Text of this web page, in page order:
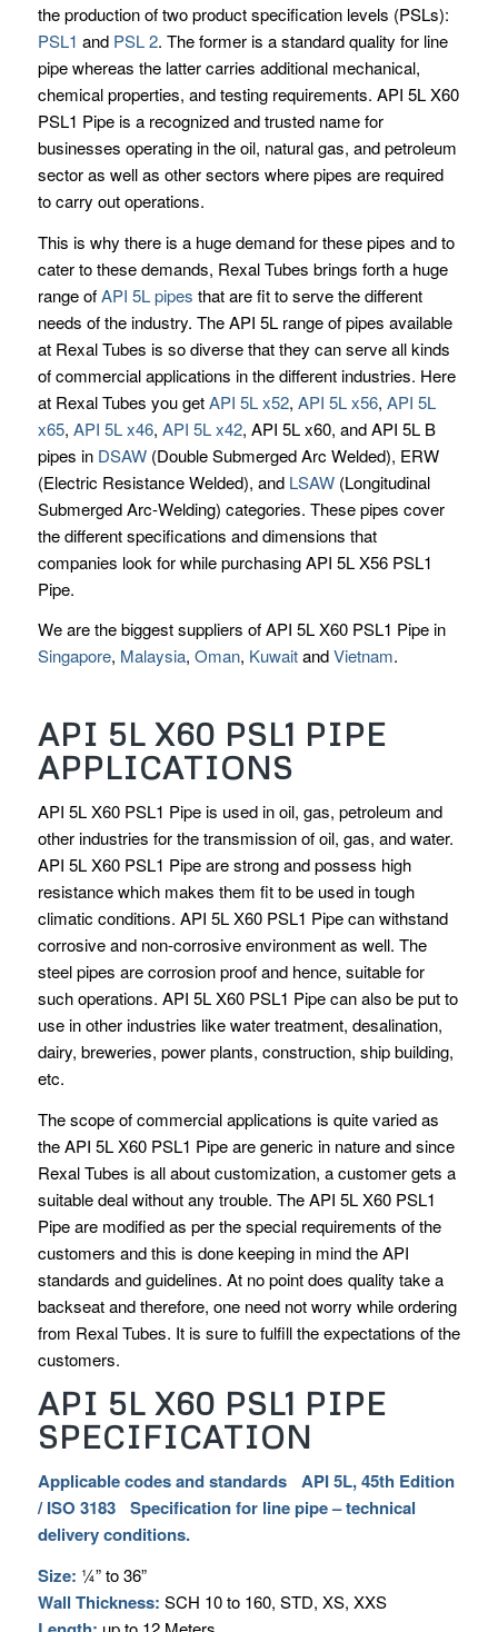
the production of two product specification levels (PSLs):
PSL1 and PSL 2. The former is a standard quality for line
pipe whereas the latter carries additional mechanical,
chemical properties, and testing requirements. API 5L X60
PSL1 Pipe is a recognized and trusted name for
businesses operating in the oil, natural gas, and petroleum
sector as well as other sectors where pipes are required
to carry out operations.
This is why there is a huge demand for these pipes and to
cater to these demands, Rexal Tubes brings forth a huge
range ofAPI 5L pipes that are fit to serve the different
needs of the industry. The API 5L range of pipes available
at Rexal Tubes is so diverse that they can serve all kinds
of commercial applications in the different industries. Here
at Rexal Tubes you getAPI 5L x52, API 5L x56, API 5L
x65, API 5L x46, API 5L x42, API 5L x60, and API 5L B
pipes in DSAW (Double Submerged Arc Welded), ERW
(Electric Resistance Welded), and LSAW(Longitudinal
Submerged Arc-Welding) categories. These pipes cover
the different specifications and dimensions that
companies look for while purchasing API 5L X56 PSL1
Pipe.
We are the biggest suppliers of API 5L X60 PSL1 Pipe in
Singapore, Malaysia, Oman, KuwaitandVietnam.
API 5L X60 PSL1 PIPE
APPLICATIONS
API 5L X60 PSL1 Pipe is used in oil, gas, petroleum and
other industries for the transmission of oil, gas, and water.
API 5L X60 PSL1 Pipe are strong and possess high
resistance which makes them fit to be used in tough
climatic conditions. API 5L X60 PSL1 Pipe can withstand
corrosive and non-corrosive environment as well. The
steel pipes are corrosion proof and hence, suitable for
such operations. API 5L X60 PSL1 Pipe can also be put to
use in other industries like water treatment, desalination,
dairy, breweries, power plants, construction, ship building,
etc.
The scope of commercial applications is quite varied as
the API 5L X60 PSL1 Pipe are generic in nature and since
Rexal Tubes is all about customization, a customer gets a
suitable deal without any trouble. The API 5L X60 PSL1
Pipe are modified as per the special requirements of the
customers and this is done keeping in mind the API
standards and guidelines. At no point does quality take a
backseat and therefore, one need not worry while ordering
from Rexal Tubes. It is sure to fulfill the expectations of the
customers.
API 5L X60 PSL1 PIPE
SPECIFICATION
Applicable codes and standards API 5L, 45th Edition
/ ISO 3183 Specification for line pipe – technical
delivery conditions.
Size: ¼” to 36”
Wall Thickness: SCH 10 to 160, STD, XS, XXS